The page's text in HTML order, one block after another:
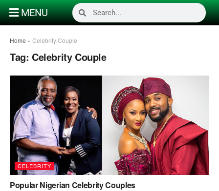
MENU
Home » Celebrity Couple
Tag: Celebrity Couple
CELEBRITY
Popular Nigerian Celebrity Couples